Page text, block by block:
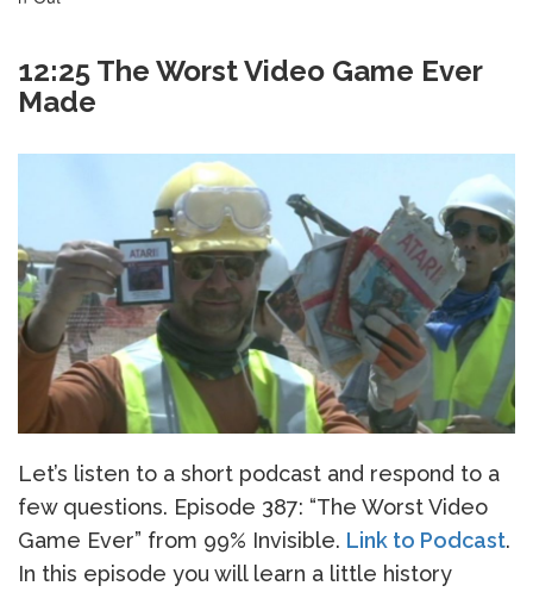
12:25 The Worst Video Game Ever
Made
Let’s listen to a short podcast and respond to a
few questions. Episode 387: “The Worst Video
Game Ever” from 99% Invisible. Link to Podcast.
In this episode you will learn a little history